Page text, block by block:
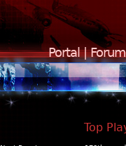
Portal|
Top